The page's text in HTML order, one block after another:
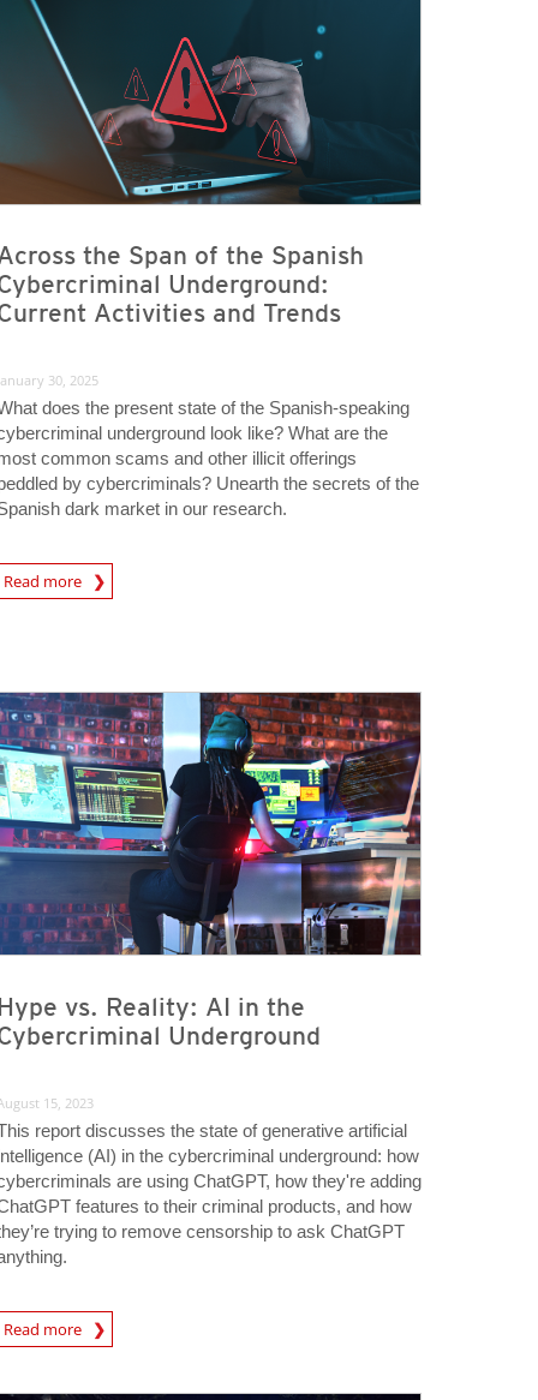
the Span of the Spanish
Underground:
Activities and Trends
30, 2025
does the present state of the Spanish-speaking
underground look like? What are the
common scams and other illicit offerings
by cybercriminals? Unearth the secrets of the
dark market in our research.
Read more
Threats
Hype vs. Reality: AI in the
Underground
15, 2023
report discusses the state of generative artificial
(AI) in the cybercriminal underground: how
are using ChatGPT, how they're adding
features to their criminal products, and how
trying to remove censorship to ask ChatGPT
Read more
Threats